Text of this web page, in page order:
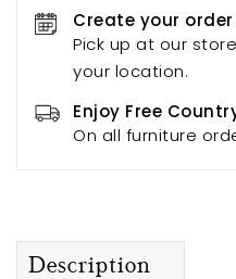
Create your
Pick up at our
your location.
Enjoy Free
On all furniture
Description